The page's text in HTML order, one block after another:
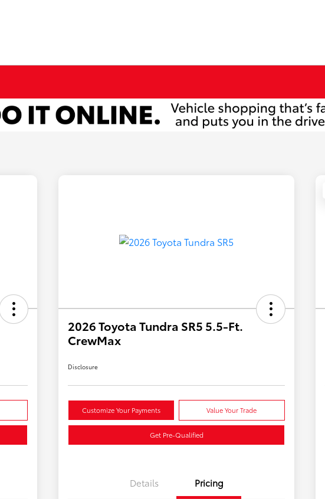
2026 Toyota Tundra SR5 5.5-Ft.
CrewMax
Disclosure
Customize Your Payments Value Your Trade
Get Pre-Qualified
Details Pricing